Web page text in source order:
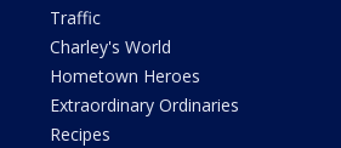
Traffic
Charley's World
Hometown Heroes
Extraordinary Ordinaries
Recipes